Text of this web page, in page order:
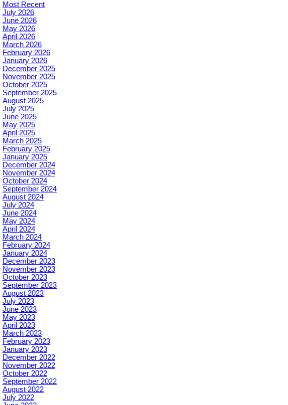
Most Recent
July 2026
June 2026
May 2026
April 2026
March 2026
February 2026
January 2026
December 2025
November 2025
October 2025
September 2025
August 2025
July 2025
June 2025
May 2025
April 2025
March 2025
February 2025
January 2025
December 2024
November 2024
October 2024
September 2024
August 2024
July 2024
June 2024
May 2024
April 2024
March 2024
February 2024
January 2024
December 2023
November 2023
October 2023
September 2023
August 2023
July 2023
June 2023
May 2023
April 2023
March 2023
February 2023
January 2023
December 2022
November 2022
October 2022
September 2022
August 2022
July 2022